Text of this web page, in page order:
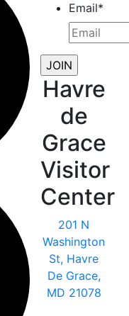
Email*
Havre
de
Grace
Visitor
Center
201 N
Washington
St, Havre
De Grace,
MD 21078